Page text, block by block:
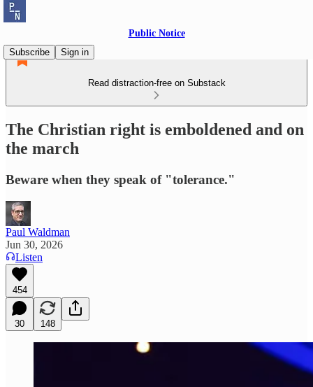
Public Notice
Subscribe
Sign in
Read distraction-free on Substack
The Christian right is emboldened and on
the march
Beware when they speak of "tolerance."
Paul Waldman
Jun 30, 2026
Listen
454
30 148